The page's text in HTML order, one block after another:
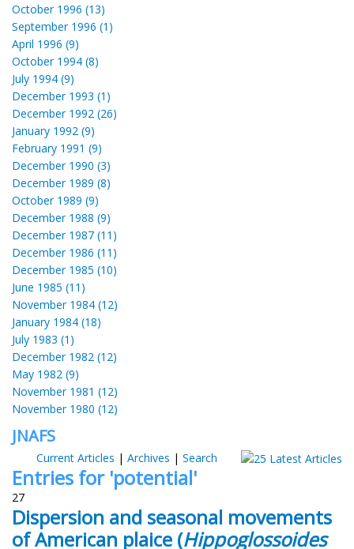
October 1996 (13)
September 1996 (1)
April 1996 (9)
October 1994 (8)
July 1994 (9)
December 1993 (1)
December 1992 (26)
January 1992 (9)
February 1991 (9)
December 1990 (3)
December 1989 (8)
October 1989 (9)
December 1988 (9)
December 1987 (11)
December 1986 (11)
December 1985 (10)
June 1985 (11)
November 1984 (12)
January 1984 (18)
July 1983 (1)
December 1982 (12)
May 1982 (9)
November 1981 (12)
November 1980 (12)
JNAFS
Current Articles | Archives | Search
Entries for 'potential'
27
Dispersion and seasonal movements
of American plaice (Hippoglossoides